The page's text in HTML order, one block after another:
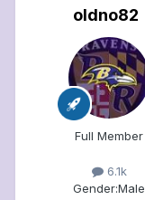
oldno82
Full Member
6.1k
Gender:Male